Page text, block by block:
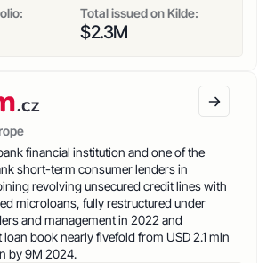
Total issued on Kilde:
$2.3M
financial institution and one of the
short-term consumer lenders in
revolving unsecured credit lines with
microloans, fully restructured under
and management in 2022 and
book nearly fivefold from USD 2.1 mln
by 9M 2024.